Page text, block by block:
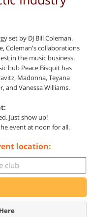
set by DJ Bill Coleman.
Coleman's collaborations
in the music business.
hub Peace Bisquit has
Madonna, Teyana
and Vanessa Williams.
Just show up!
event at noon for all.
location: